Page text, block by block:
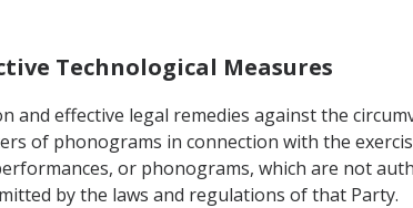
Technological Measures
and effective legal remedies against the
of phonograms in connection with the
or phonograms, which are not
by the laws and regulations of that Party.